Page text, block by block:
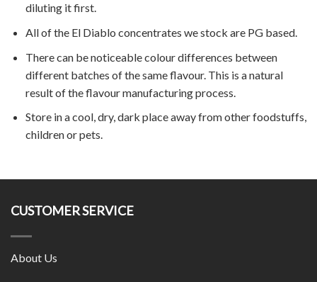
diluting it first.
All of the El Diablo concentrates we stock are PG based.
There can be noticeable colour differences between
different batches of the same flavour. This is a natural
result of the flavour manufacturing process.
Store in a cool, dry, dark place away from other foodstuffs,
children or pets.
CUSTOMER SERVICE
About Us